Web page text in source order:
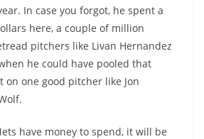
In case you forgot, he spent a
here, a couple of million
pitchers like Livan Hernandez
he could have pooled that
on one good pitcher like Jon
have money to spend, it will be